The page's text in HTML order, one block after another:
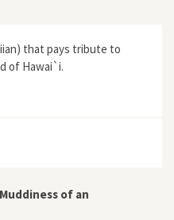
that pays tribute to
of Hawai`i.
of an